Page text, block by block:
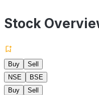
Stock
Buy
Sell
NSE
BSE
Buy
Sell